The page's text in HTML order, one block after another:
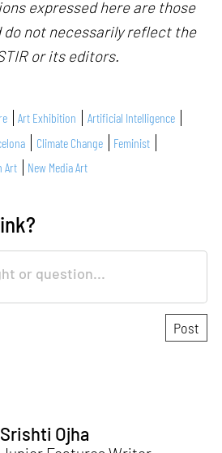
expressed here are those
do not necessarily reflect the
or its editors.
Art Exhibition
Artificial Intelligence
Climate Change
Feminist
Art
New Media Art
Srishti Ojha